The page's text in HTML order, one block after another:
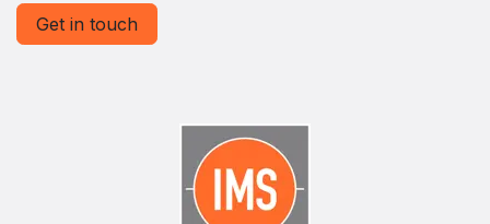
Get in touch